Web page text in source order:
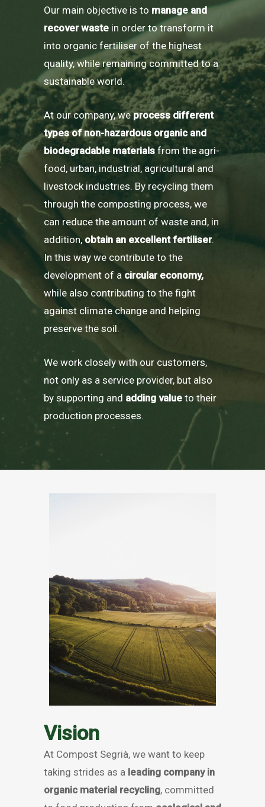
Our main objective is to manage and
recover waste in order to transform it
into organic fertiliser of the highest
quality, while remaining committed to a
sustainable world.
At our company, weprocess different
types of non-hazardous organic and
biodegradable materials from the agri-
food, urban, industrial, agricultural and
livestock industries. By recycling them
through the composting process, we
can reduce the amount of waste and, in
addition,obtain an excellent fertiliser.
In this way we contribute to the
development of a circular economy,
while also contributing to the fight
against climate change and helping
preserve the soil.
We work closely with our customers,
not only as a service provider, but also
by supporting and adding value to their
production processes.
Vision
At Compost Segrià, we want to keep
taking strides as a leading company in
organic material recycling, committed